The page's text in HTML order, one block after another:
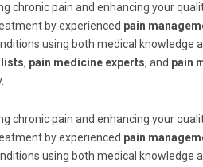
chronic pain and enhancing your
by experienced pain
using both medical knowledge
, pain medicine experts, and pain
chronic pain and enhancing your
by experienced pain
using both medical knowledge